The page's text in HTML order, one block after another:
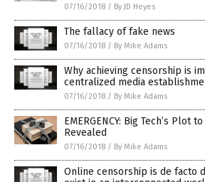
07/16/2018 / By JD Heyes
The fallacy of fake news
07/16/2018 / By Mike Adams
Why achieving censorship is
centralized media
07/16/2018 / By Mike Adams
EMERGENCY: Big Tech’s Plot
Revealed
07/16/2018 / By Mike Adams
Online censorship is de facto